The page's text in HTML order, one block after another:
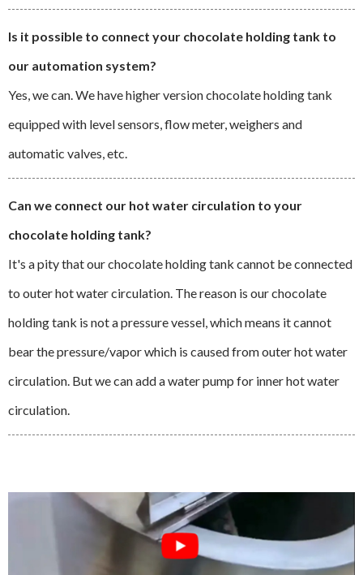
Is it possible to connect your chocolate holding tank to
our automation system?
Yes, we can. We have higher version chocolate holding tank
equipped with level sensors, flow meter, weighers and
automatic valves, etc.
Can we connect our hot water circulation to your
chocolate holding tank?
It's a pity that our chocolate holding tank cannot be connected
to outer hot water circulation. The reason is our chocolate
holding tank is not a pressure vessel, which means it cannot
bear the pressure/vapor which is caused from outer hot water
circulation. But we can add a water pump for inner hot water
circulation.